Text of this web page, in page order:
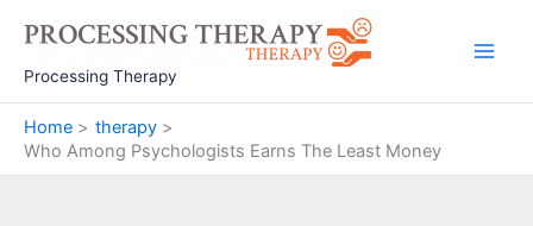
content
Processing Therapy
Home
therapy
Who Among Psychologists Earns The Least Money